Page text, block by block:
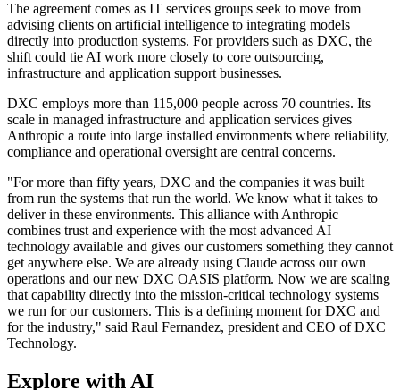
The agreement comes as IT services groups seek to move from
advising clients on artificial intelligence to integrating models
directly into production systems. For providers such as DXC, the
shift could tie AI work more closely to core outsourcing,
infrastructure and application support businesses.
DXC employs more than 115,000 people across 70 countries. Its
scale in managed infrastructure and application services gives
Anthropic a route into large installed environments where reliability,
compliance and operational oversight are central concerns.
"For more than fifty years, DXC and the companies it was built
from run the systems that run the world. We know what it takes to
deliver in these environments. This alliance with Anthropic
combines trust and experience with the most advanced AI
technology available and gives our customers something they cannot
get anywhere else. We are already using Claude across our own
operations and our new DXC OASIS platform. Now we are scaling
that capability directly into the mission-critical technology systems
we run for our customers. This is a defining moment for DXC and
for the industry," said Raul Fernandez, president and CEO of DXC
Technology.
Explore with AI